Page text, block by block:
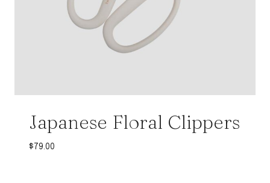
Japanese Floral Clippers
$79.00